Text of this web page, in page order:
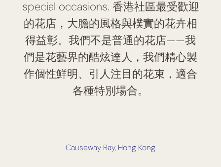
special occasions. 香港社區最受歡迎
的花店，大膽的風格與樸實的花卉相
得益彰。我們不是普通的花店——我
們是花藝界的酷炫達人，我們精心製
作個性鮮明、引人注目的花束，適合
各種特別場合。
Causeway Bay, Hong Kong